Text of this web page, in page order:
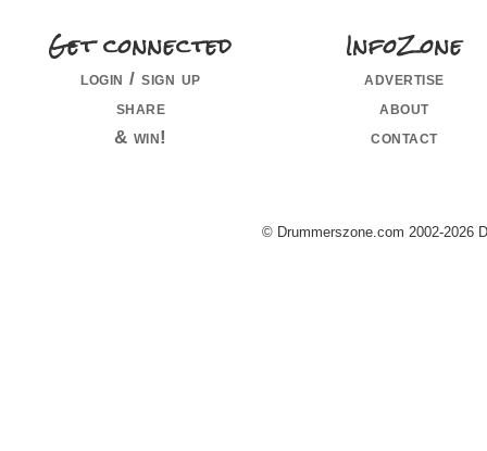
Get connected
login / sign up
share
& win!
InfoZone
advertise
about
contact
© Drummerszone.com 2002-2026